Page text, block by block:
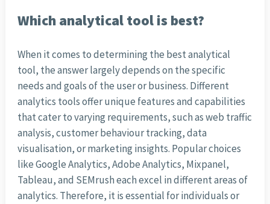
Which analytical tool is best?
When it comes to determining the best analytical
tool, the answer largely depends on the specific
needs and goals of the user or business. Different
analytics tools offer unique features and capabilities
that cater to varying requirements, such as web traffic
analysis, customer behaviour tracking, data
visualisation, or marketing insights. Popular choices
like Google Analytics, Adobe Analytics, Mixpanel,
Tableau, and SEMrush each excel in different areas of
analytics. Therefore, it is essential for individuals or